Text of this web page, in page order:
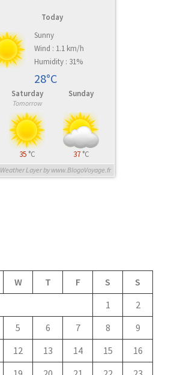
Today
Sunny
Wind : 1.1 km/h
Humidity : 31%
28°C
Saturday
Tomorrow
35 °C
Sunday
37 °C
Weather Layer by www.BlogoVoyage.fr
W T F S S
1
2
5 6 7 8
9
12 13 14 15
16